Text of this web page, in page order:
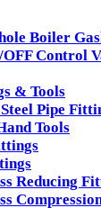
Boiler
Control
& Tools
Pipe
Tools
Reducing